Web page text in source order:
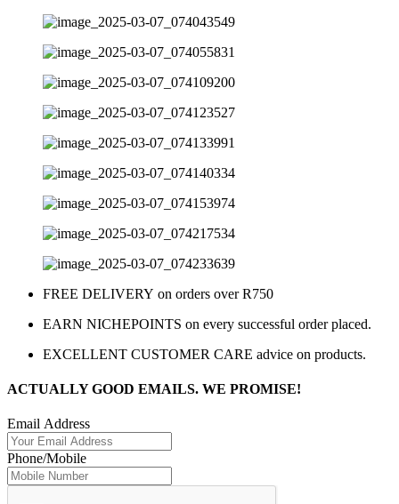
FREE DELIVERY on orders over R750
EARN NICHEPOINTS on every successful order placed.
EXCELLENT CUSTOMER CARE advice on products.
ACTUALLY GOOD EMAILS. WE PROMISE!
Email Address
Phone/Mobile